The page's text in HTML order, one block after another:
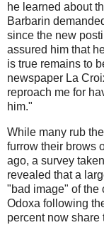
he learned about
Barbarin
since the new
assured him that
is true remains to
newspaper La
reproach me for
him."
While many rub
furrow their brows
ago, a survey
revealed that a
"bad image" of the
Odoxa following
percent now share